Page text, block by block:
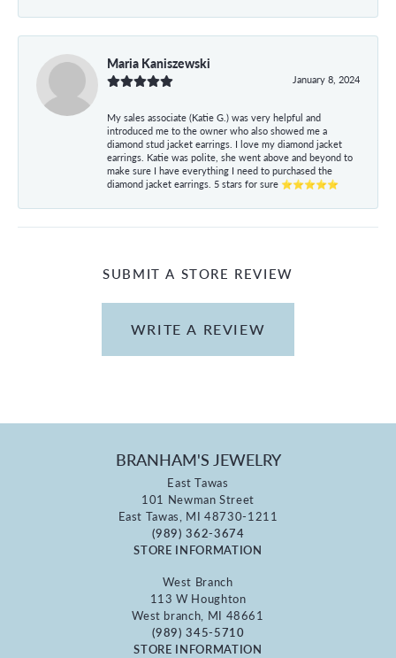
Maria Kaniszewski
January 8, 2024
My sales associate (Katie G.) was very helpful and
introduced me to the owner who also showed me a
diamond stud jacket earrings. I love my diamond jacket
earrings. Katie was polite, she went above and beyond to
make sure I have everything I need to purchased the
diamond jacket earrings. 5 stars for sure ⭐⭐⭐⭐⭐
SUBMIT A STORE REVIEW
WRITE A REVIEW
BRANHAM'S JEWELRY
East Tawas
101 Newman Street
East Tawas, MI 48730-1211
(989) 362-3674
STORE INFORMATION
West Branch
113 W Houghton
West branch, MI 48661
(989) 345-5710
STORE INFORMATION